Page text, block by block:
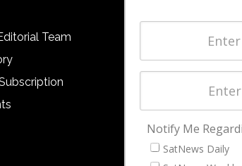
Team
Latest Stories
Magazines
Cookie & Privacy
Notify Me
SatNews Daily